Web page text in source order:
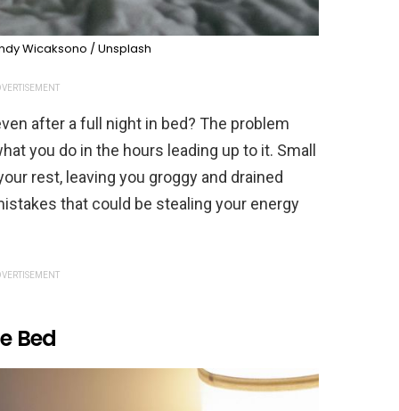
Wicaksono / Unsplash
after a full night in bed? The problem
you do in the hours leading up to it. Small
rest, leaving you groggy and drained
that could be stealing your energy
Bed